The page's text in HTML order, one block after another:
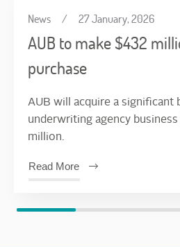
News / 27 January, 2026
AUB to make $432
purchase
AUB will acquire a significant
underwriting agency
million.
Read More